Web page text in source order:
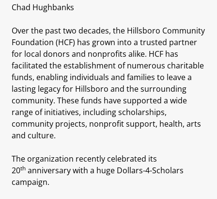
Chad Hughbanks
Over the past two decades, the Hillsboro Community
Foundation (HCF) has grown into a trusted partner
for local donors and nonprofits alike. HCF has
facilitated the establishment of numerous charitable
funds, enabling individuals and families to leave a
lasting legacy for Hillsboro and the surrounding
community. These funds have supported a wide
range of initiatives, including scholarships,
community projects, nonprofit support, health, arts
and culture.
The organization recently celebrated its
20th anniversary with a huge Dollars-4-Scholars
campaign.